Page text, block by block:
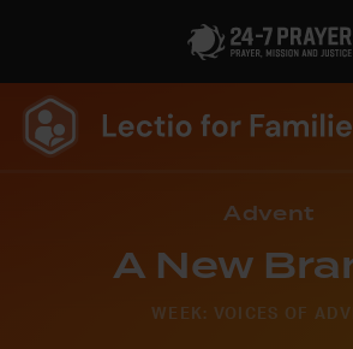
Advent
A New
WEEK: VOICES OF